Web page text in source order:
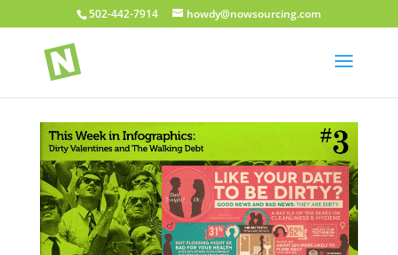
502-442-7914 howdy@nowsourcing.com